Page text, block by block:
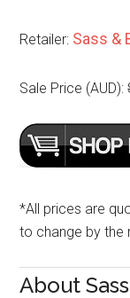
Retailer: Sass &
Sale Price (AUD):
*All prices are
to change by the
About